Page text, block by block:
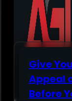
Home
Give
Appeal
Before